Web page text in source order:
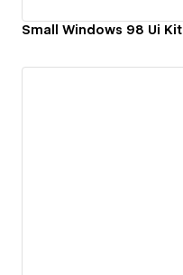
Small Windows 98 Ui Kit